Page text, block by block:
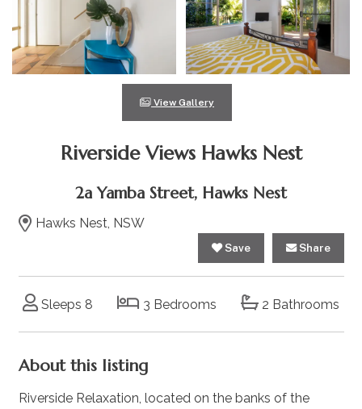
View Gallery
Riverside Views Hawks Nest
2a Yamba Street, Hawks Nest
Hawks Nest, NSW
Save Share
Sleeps 8 3 Bedrooms 2 Bathrooms
About this listing
Riverside Relaxation, located on the banks of the